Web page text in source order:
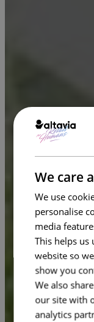
We care
We use
personalise
media
This helps
website so
show you
We also
our site with
analytics